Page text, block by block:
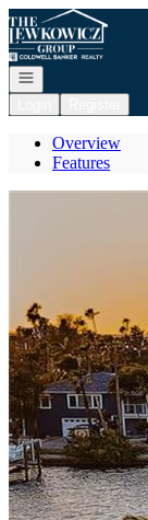
Go to: Homepage
Open navigation
Overview
Features